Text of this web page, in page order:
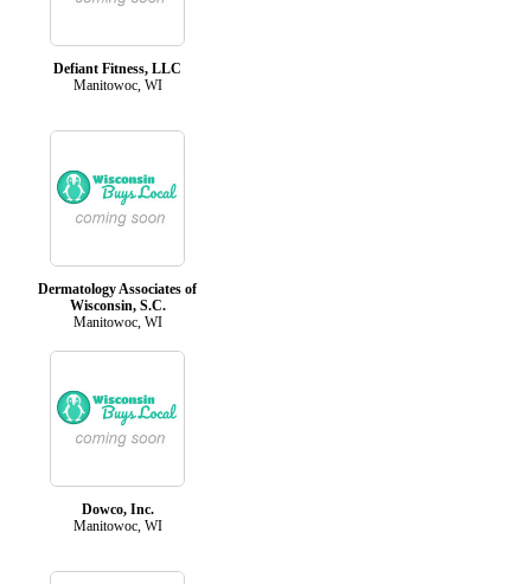
Defiant Fitness, LLC
Manitowoc, WI
Dermatology Associates of
Wisconsin, S.C.
Manitowoc, WI
Dowco, Inc.
Manitowoc, WI